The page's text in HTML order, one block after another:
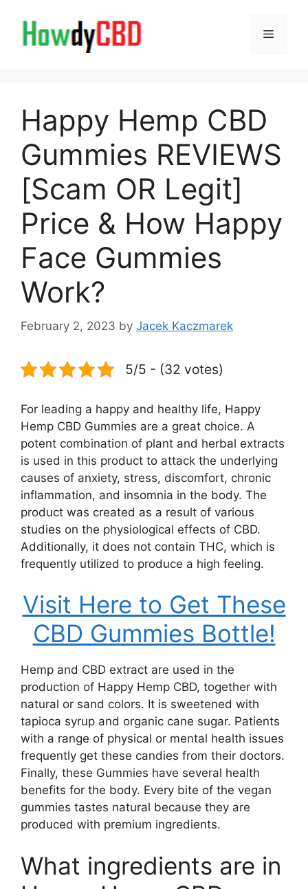
content
Menu
Happy Hemp CBD
Gummies REVIEWS
[Scam OR Legit]
Price & How Happy
Face Gummies
Work?
February 2, 2023 by Jacek Kaczmarek
5/5 - (32 votes)
For leading a happy and healthy life, Happy
Hemp CBD Gummies are a great choice. A
potent combination of plant and herbal extracts
is used in this product to attack the underlying
causes of anxiety, stress, discomfort, chronic
inflammation, and insomnia in the body. The
product was created as a result of various
studies on the physiological effects of CBD.
Additionally, it does not contain THC, which is
frequently utilized to produce a high feeling.
Visit Here to Get These
CBD Gummies Bottle!
Hemp and CBD extract are used in the
production of Happy Hemp CBD, together with
natural or sand colors. It is sweetened with
tapioca syrup and organic cane sugar. Patients
with a range of physical or mental health issues
frequently get these candies from their doctors.
Finally, these Gummies have several health
benefits for the body. Every bite of the vegan
gummies tastes natural because they are
produced with premium ingredients.
What ingredients are in